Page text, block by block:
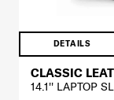
DETAILS
CLASSIC
14.1'' LAPTOP